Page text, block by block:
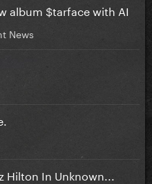
album $tarface with AI
News
Hilton In Unknown...